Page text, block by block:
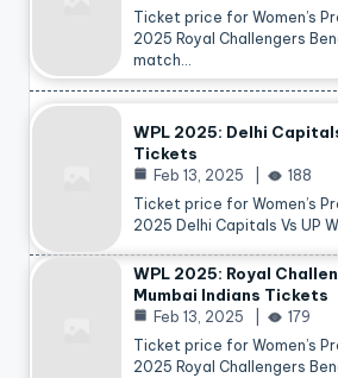
Ticket price for Women’s
2025 Royal Challengers
match…
WPL 2025: Delhi
Tickets
Feb 13, 2025
188
Ticket price for Women’s
2025 Delhi Capitals Vs UP
WPL 2025: Royal
Mumbai Indians Tickets
Feb 13, 2025
179
Ticket price for Women’s
2025 Royal Challengers